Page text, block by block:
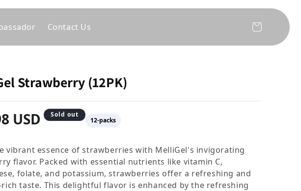
Contact Us Cart
Strawberry (12PK)
price
USD Sold out
12-packs
vibrant essence of strawberries with MelliGel's invigorating
flavor. Packed with essential nutrients like vitamin C,
folate, and potassium, strawberries offer a refreshing and
taste. This delightful flavor is enhanced by the refreshing